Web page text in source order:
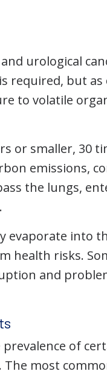
urological
required, but
to volatile
or smaller, 30
emissions,
the lungs,
evaporate into
risks.
and
of
most